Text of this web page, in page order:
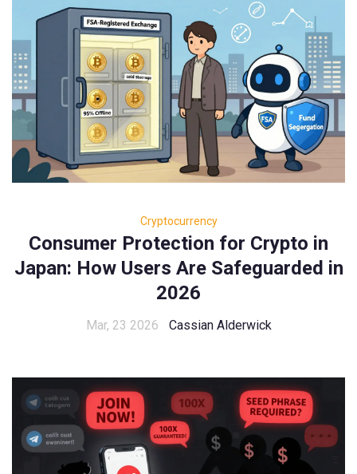
Cryptocurrency
Consumer Protection for Crypto in
Japan: How Users Are Safeguarded in
2026
Mar, 23 2026 Cassian Alderwick